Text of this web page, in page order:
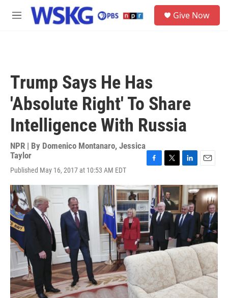
Skip to main content
M
Give Now
Trump Says He Has
'Absolute Right' To Share
Intelligence With Russia
NPR | By Domenico Montanaro, Jessica
Taylor
Published May 16, 2017 at 10:53 AM EDT
c
e
b
o
o
k
i
t
t
e
n
k
e
d
I
a
i
l